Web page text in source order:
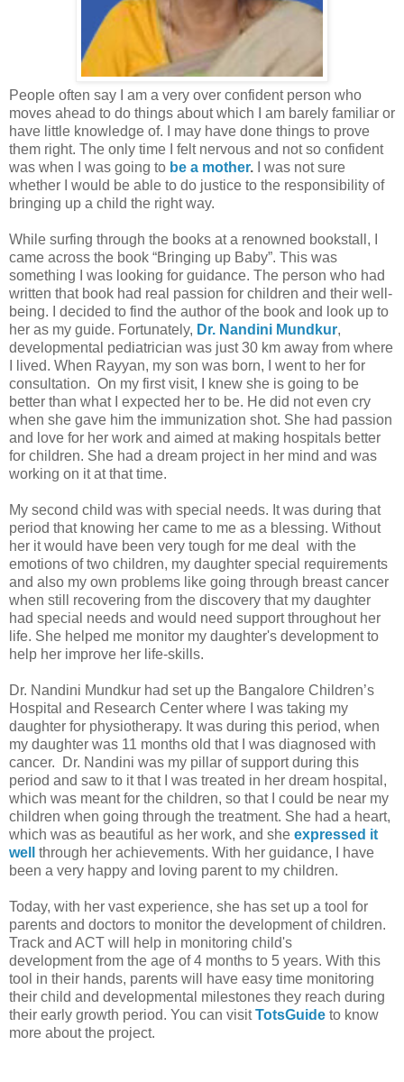
People often say I am a very over confident person who
moves ahead to do things about which I am barely familiar or
have little knowledge of. I may have done things to prove
them right. The only time I felt nervous and not so confident
was when I was going to be a mother. I was not sure
whether I would be able to do justice to the responsibility of
bringing up a child the right way.
While surfing through the books at a renowned bookstall, I
came across the book “Bringing up Baby”. This was
something I was looking for guidance. The person who had
written that book had real passion for children and their well-
being. I decided to find the author of the book and look up to
her as my guide. Fortunately, Dr. Nandini Mundkur,
developmental pediatrician was just 30 km away from where
I lived. When Rayyan, my son was born, I went to her for
consultation. On my first visit, I knew she is going to be
better than what I expected her to be. He did not even cry
when she gave him the immunization shot. She had passion
and love for her work and aimed at making hospitals better
for children. She had a dream project in her mind and was
working on it at that time.
My second child was with special needs. It was during that
period that knowing her came to me as a blessing. Without
her it would have been very tough for me deal with the
emotions of two children, my daughter special requirements
and also my own problems like going through breast cancer
when still recovering from the discovery that my daughter
had special needs and would need support throughout her
life. She helped me monitor my daughter's development to
help her improve her life-skills.
Dr. Nandini Mundkur had set up the Bangalore Children’s
Hospital and Research Center where I was taking my
daughter for physiotherapy. It was during this period, when
my daughter was 11 months old that I was diagnosed with
cancer. Dr. Nandini was my pillar of support during this
period and saw to it that I was treated in her dream hospital,
which was meant for the children, so that I could be near my
children when going through the treatment. She had a heart,
which was as beautiful as her work, and she expressed it
well through her achievements. With her guidance, I have
been a very happy and loving parent to my children.
Today, with her vast experience, she has set up a tool for
parents and doctors to monitor the development of children.
Track and ACT will help in monitoring child's
development from the age of 4 months to 5 years. With this
tool in their hands, parents will have easy time monitoring
their child and developmental milestones they reach during
their early growth period. You can visitTotsGuide to know
more about the project.